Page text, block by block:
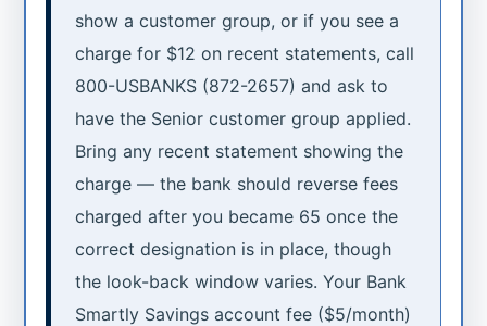
show a customer group, or if you see a
charge for $12 on recent statements, call
800-USBANKS (872-2657) and ask to
have the Senior customer group applied.
Bring any recent statement showing the
charge — the bank should reverse fees
charged after you became 65 once the
correct designation is in place, though
the look-back window varies. Your Bank
Smartly Savings account fee ($5/month)